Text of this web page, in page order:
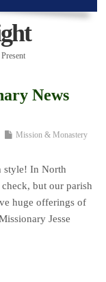
News
Mission & Monastery
style! In North
but our parish
huge offerings of
Jesse